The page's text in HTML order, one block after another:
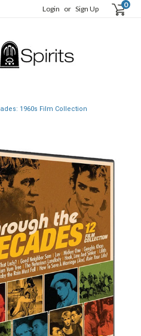
Login or Sign Up 0
1960s Film Collection